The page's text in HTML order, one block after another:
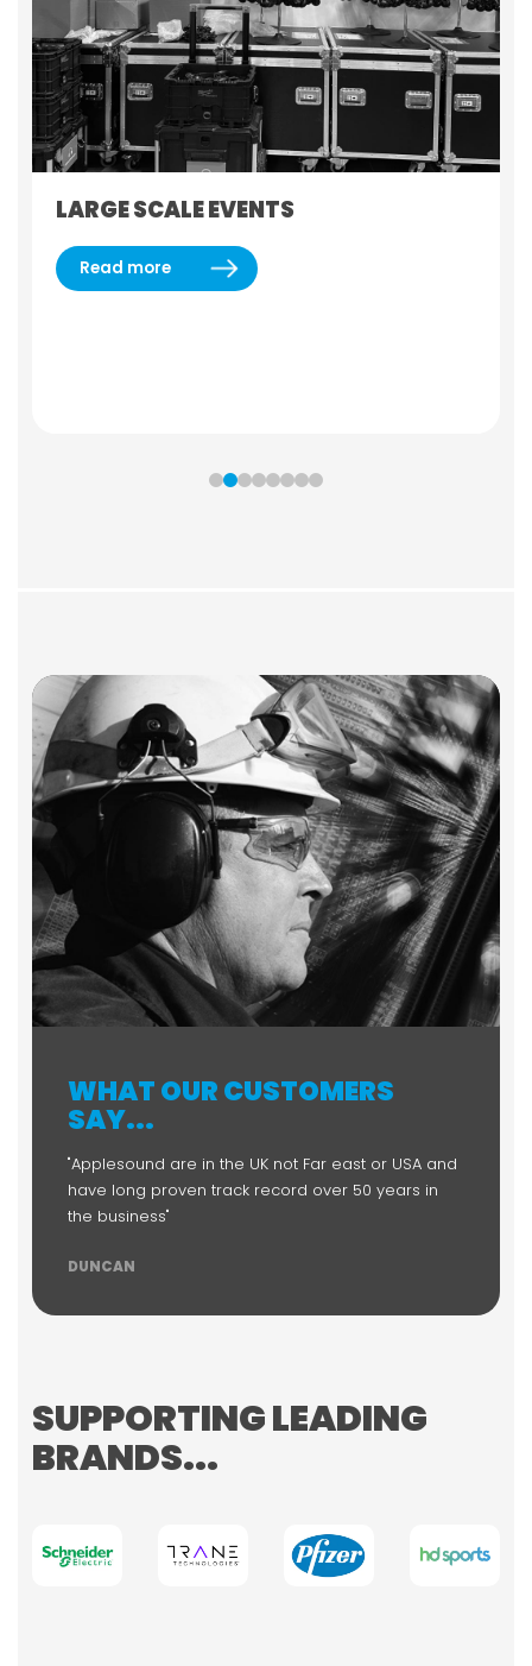
LARGE SCALE EVENTS
Read more
WHAT OUR CUSTOMERS
SAY...
"Applesound are in the UK not Far east or USA and
have long proven track record over 50 years in
the business"
DUNCAN
SUPPORTING LEADING
BRANDS...